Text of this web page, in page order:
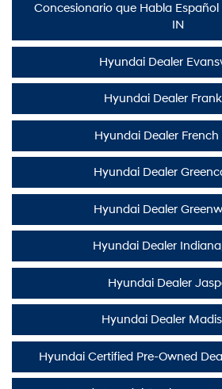
Concesionario que Habla Español
IN
Hyundai Dealer
Hyundai Dealer
Hyundai Dealer French
Hyundai Dealer
Hyundai Dealer
Hyundai Dealer
Hyundai Dealer
Hyundai Dealer
Hyundai Certified Pre-Owned